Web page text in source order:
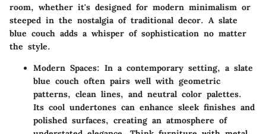
room, whether it's designed for modern minimalism or
steeped in the nostalgia of traditional decor. A slate
blue couch adds a whisper of sophistication no matter
the style.
Modern Spaces: In a contemporary setting, a slate
blue couch often pairs well with geometric
patterns, clean lines, and neutral color palettes.
Its cool undertones can enhance sleek finishes and
polished surfaces, creating an atmosphere of